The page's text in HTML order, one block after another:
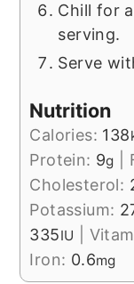
Chill for
serving.
Serve
Nutrition
Calories: 138
Protein: 9g
Cholesterol:
Potassium:
335IU
Iron: 0.6mg